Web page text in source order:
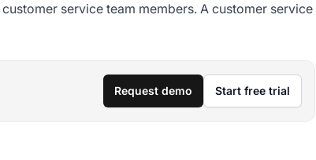
customer service team members. A customer service
Request demo Start free trial